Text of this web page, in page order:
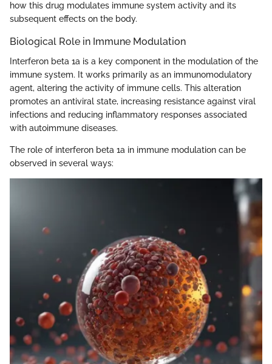
how this drug modulates immune system activity and its
subsequent effects on the body.
Biological Role in Immune Modulation
Interferon beta 1a is a key component in the modulation of the
immune system. It works primarily as an immunomodulatory
agent, altering the activity of immune cells. This alteration
promotes an antiviral state, increasing resistance against viral
infections and reducing inflammatory responses associated
with autoimmune diseases.
The role of interferon beta 1a in immune modulation can be
observed in several ways: